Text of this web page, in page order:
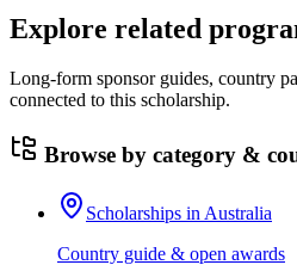
Explore related
Long-form sponsor guides, country
connected to this scholarship.
Browse by category &
Scholarships in Australia
Country guide & open awards